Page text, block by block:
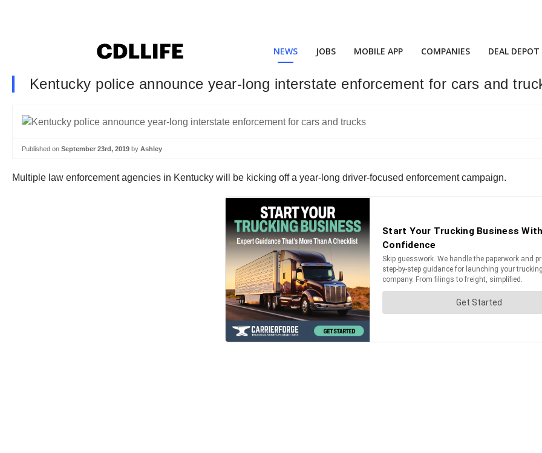
NEWS JOBS MOBILE APP COMPANIES DEAL DEPOT
Kentucky police announce year-long interstate enforcement for cars and
Published on September 23rd, 2019 by Ashley
Multiple law enforcement agencies in Kentucky will be kicking off a year-long driver-focused enforcement campaign.